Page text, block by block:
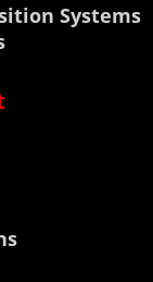
Systems